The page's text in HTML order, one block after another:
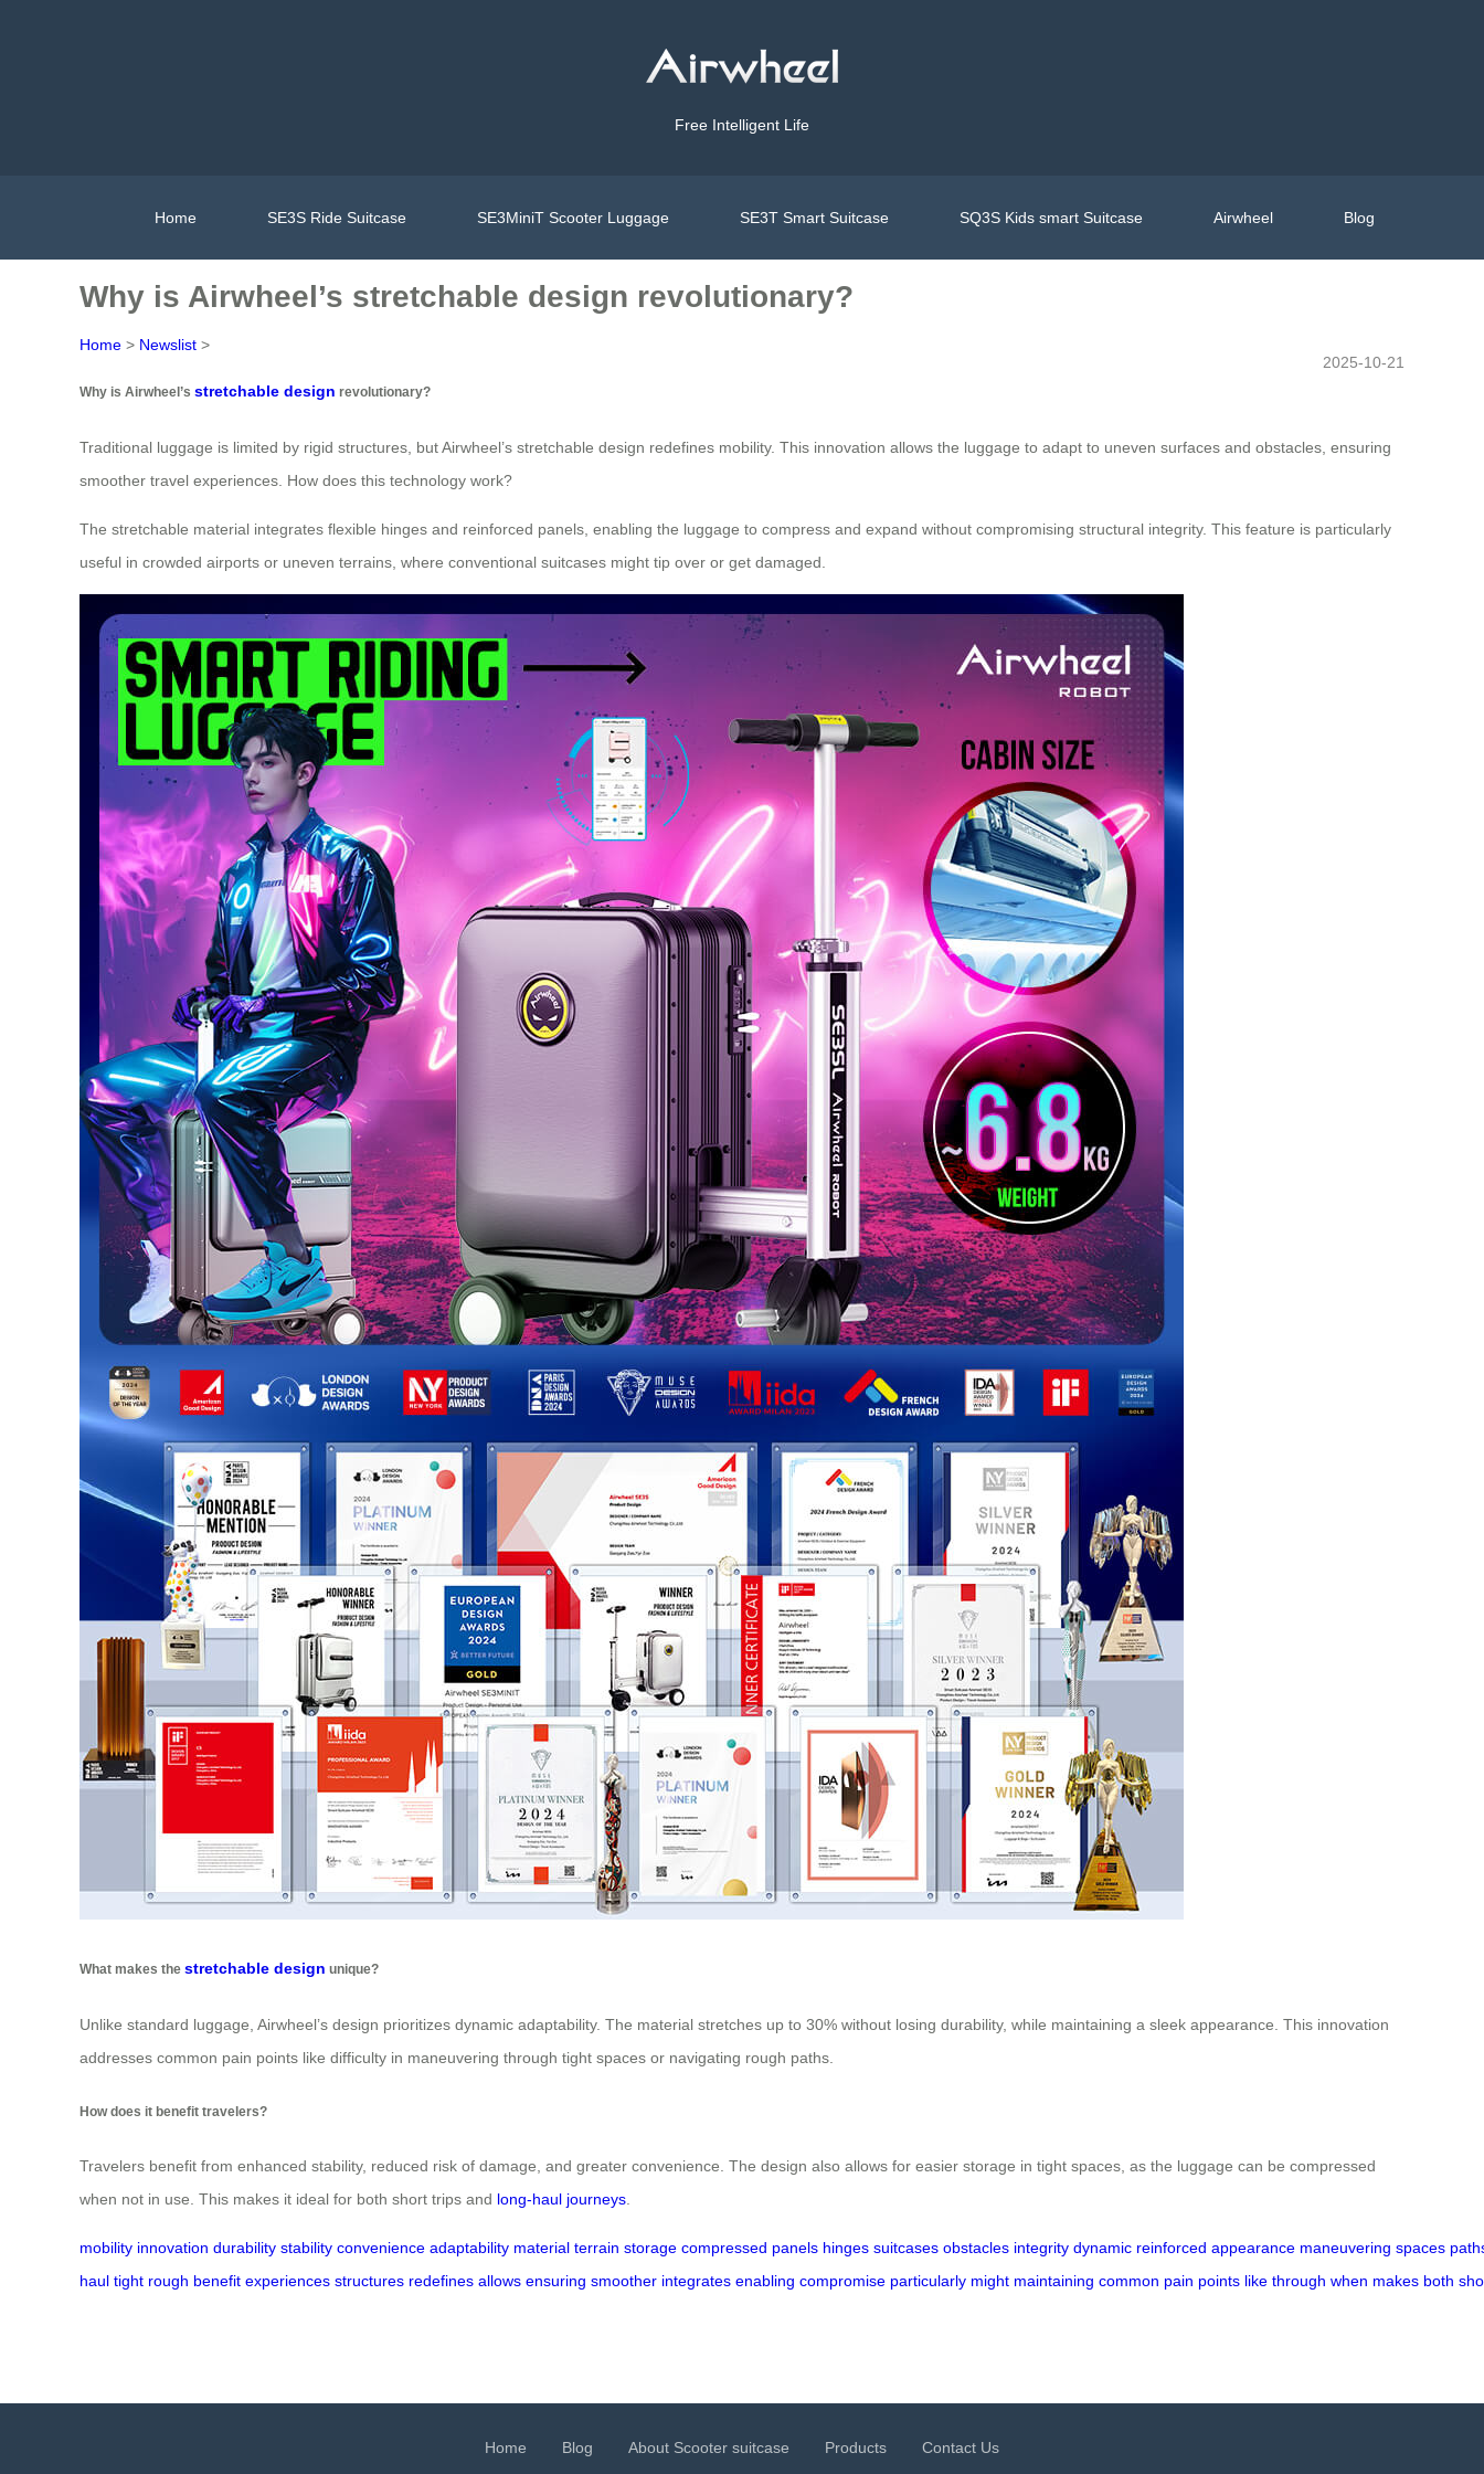
Free Intelligent Life
Home SE3S Ride Suitcase SE3MiniT Scooter Luggage SE3T Smart Suitcase SQ3S Kids smart Suitcase Airwheel Blog
Why is Airwheel’s stretchable design revolutionary?
Home > Newslist >
2025-10-21
Why is Airwheel’s stretchable design revolutionary?
Traditional luggage is limited by rigid structures, but Airwheel’s stretchable design redefines mobility. This innovation allows the luggage to adapt to uneven surfaces and obstacles, ensuring
smoother travel experiences. How does this technology work?
The stretchable material integrates flexible hinges and reinforced panels, enabling the luggage to compress and expand without compromising structural integrity. This feature is particularly
useful in crowded airports or uneven terrains, where conventional suitcases might tip over or get damaged.
What makes the stretchable design unique?
Unlike standard luggage, Airwheel’s design prioritizes dynamic adaptability. The material stretches up to 30% without losing durability, while maintaining a sleek appearance. This innovation
addresses common pain points like difficulty in maneuvering through tight spaces or navigating rough paths.
How does it benefit travelers?
Travelers benefit from enhanced stability, reduced risk of damage, and greater convenience. The design also allows for easier storage in tight spaces, as the luggage can be compressed
when not in use. This makes it ideal for both short trips and long-haul journeys.
mobility innovation durability stability convenience adaptability material terrain storage compressed panels hinges suitcases obstacles integrity dynamic reinforced appearance maneuvering spaces
haul tight rough benefit experiences structures redefines allows ensuring smoother integrates enabling compromise particularly might maintaining common pain points like through when makes both
Home Blog About Scooter suitcase Products Contact Us